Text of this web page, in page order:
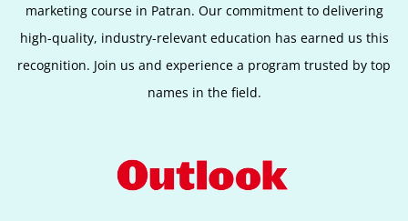
marketing course in Patran. Our commitment to delivering
high-quality, industry-relevant education has earned us this
recognition. Join us and experience a program trusted by top
names in the field.